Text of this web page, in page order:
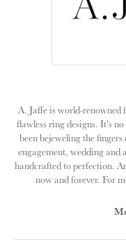
A. Jaffe is world-renowned
flawless ring designs. It's
been bejeweling the
engagement, wedding and
handcrafted to perfection.
now and forever. For